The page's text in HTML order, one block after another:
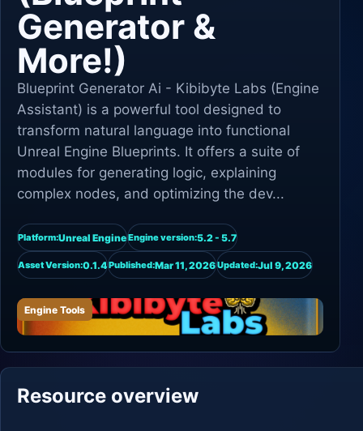
Generator &
More!)
Blueprint Generator Ai - Kibibyte Labs (Engine
Assistant) is a powerful tool designed to
transform natural language into functional
Unreal Engine Blueprints. It offers a suite of
modules for generating logic, explaining
complex nodes, and optimizing the dev...
Platform:Unreal EngineEngine version:5.2 - 5.7
Asset Version:0.1.4Published:Mar 11, 2026Updated:Jul 9, 2026
Engine Tools
Resource overview